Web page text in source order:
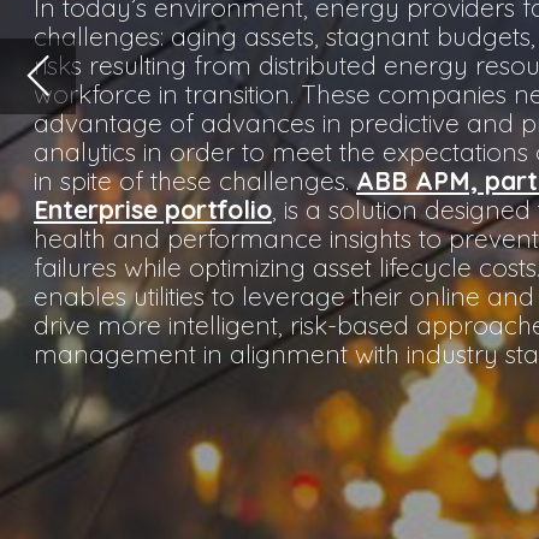
health and performance insights to prevent critical asset
failures while optimizing asset lifecycle costs. The solution
enables utilities to leverage their online and offline data to
drive more intelligent, risk-based approaches to asset
management in alignment with industry standards.
Utilities rely heavily on their field assets to serve their
primary purpose: delivering power to their customers
safely, reliably and economically. Failure of these
critical assets has significant financial, legal and safety
implications for utilities and creates economic
challenges for the customers they serve. As a proven
leader in both electrical systems engineering and